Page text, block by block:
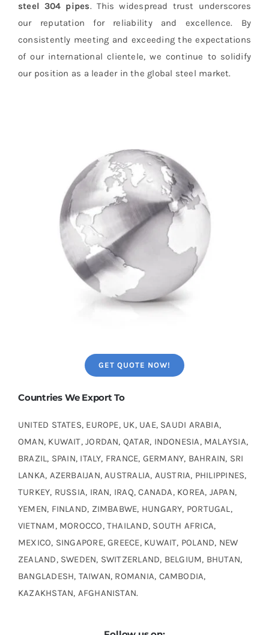
steel 304 pipes. This widespread trust underscores
our reputation for reliability and excellence. By
consistently meeting and exceeding the expectations
of our international clientele, we continue to solidify
our position as a leader in the global steel market.
GET QUOTE NOW!
Countries We Export To
UNITED STATES, EUROPE, UK, UAE, SAUDI ARABIA,
OMAN, KUWAIT, JORDAN, QATAR, INDONESIA, MALAYSIA,
BRAZIL, SPAIN, ITALY, FRANCE, GERMANY, BAHRAIN, SRI
LANKA, AZERBAIJAN, AUSTRALIA, AUSTRIA, PHILIPPINES,
TURKEY, RUSSIA, IRAN, IRAQ, CANADA, KOREA, JAPAN,
YEMEN, FINLAND, ZIMBABWE, HUNGARY, PORTUGAL,
VIETNAM, MOROCCO, THAILAND, SOUTH AFRICA,
MEXICO, SINGAPORE, GREECE, KUWAIT, POLAND, NEW
ZEALAND, SWEDEN, SWITZERLAND, BELGIUM, BHUTAN,
BANGLADESH, TAIWAN, ROMANIA, CAMBODIA,
KAZAKHSTAN, AFGHANISTAN.